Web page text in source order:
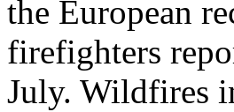
the European
firefighters
July. Wildfires